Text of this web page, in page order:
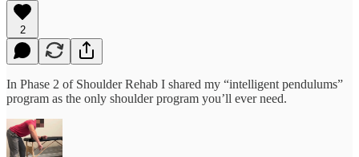
2
In Phase 2 of Shoulder Rehab I shared my “intelligent pendulums”
program as the only shoulder program you’ll ever need.